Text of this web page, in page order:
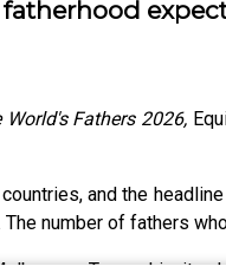
Fathers 2026,
and the
number of fathers